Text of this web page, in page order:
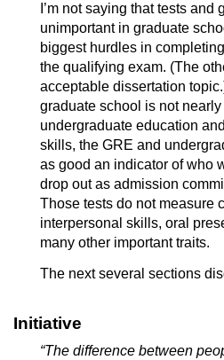
I’m not saying that tests
unimportant in graduate
biggest hurdles in
the qualifying exam. (The
acceptable dissertation
graduate school is not
undergraduate education
skills, the GRE and
as good an indicator of who
drop out as admission
Those tests do not measure
interpersonal skills, oral
many other important traits.
The next several sections
Initiative
“The difference between